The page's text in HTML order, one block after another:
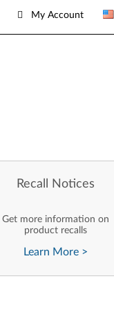
My Account
Recall Notices
Get more information on
product recalls
Learn More >